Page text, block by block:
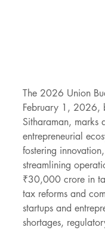
The 2026 Union
February 1, 2026,
Sitharaman, marks
entrepreneurial
fostering
streamlining
₹30,000 crore in
tax reforms and
startups and
shortages,